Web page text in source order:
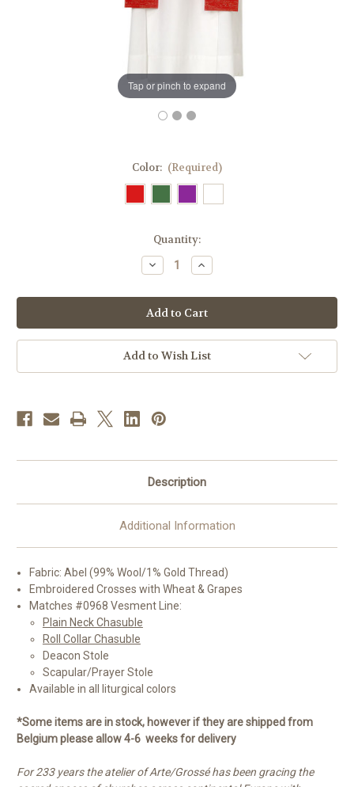
Tap or pinch to expand
Color: (Required)
Quantity:
Decrease
Quantity
#0968
Abel
Series
Overlay
Stole
|
Wool/Gold
Thread
Increase
Quantity
#0968
Abel
Series
Overlay
Stole
Wool/Gold
Thread
Add to Wish List
Description
Additional Information
Fabric:Abel (99% Wool/1% Gold Thread)
Embroidered Crosses with Wheat & Grapes
Matches #0968 Vesment Line:
Plain Neck Chasuble
Roll Collar Chasuble
Deacon Stole
Scapular/Prayer Stole
Available in all liturgical colors
*Some items are in stock, however if they are shipped from
Belgium please allow 4-6 weeks for delivery
For 233 years the atelier of Arte/Grossé has been gracing the